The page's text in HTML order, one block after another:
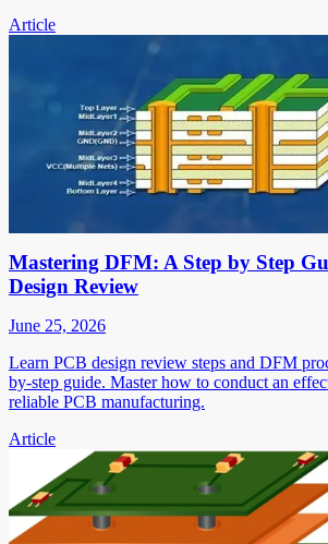
Article
Mastering DFM: A Step by Step
Design Review
June 25, 2026
Learn PCB design review steps and DFM
by-step guide. Master how to conduct an
reliable PCB manufacturing.
Article